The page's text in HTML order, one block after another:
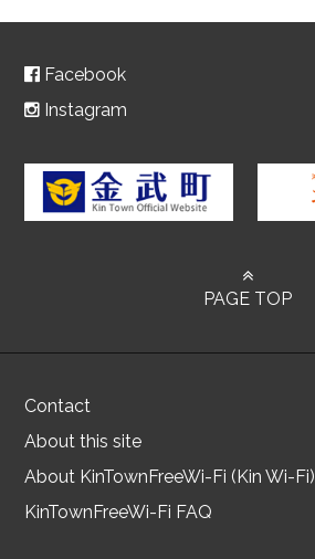
Facebook
Instagram
PAGE TOP
Contact
About this site
About KinTownFreeWi-Fi (Kin Wi-Fi)
KinTownFreeWi-Fi FAQ